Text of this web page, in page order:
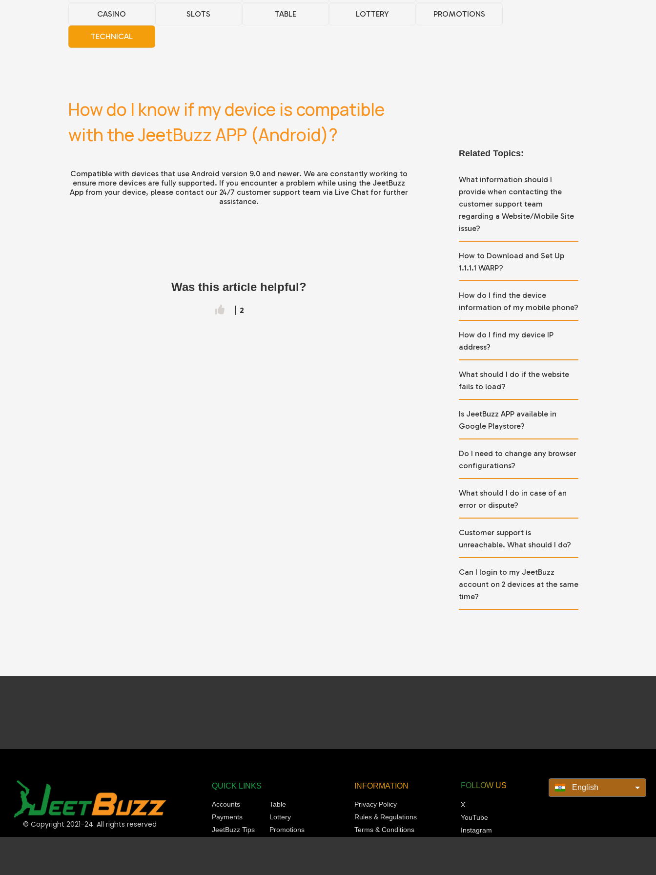
CASINO SLOTS TABLE LOTTERY PROMOTIONS
TECHNICAL
How do I know if my device is compatible
with the JeetBuzz APP (Android)?
Compatible with devices that use Android version 9.0 and newer. We are constantly working to
ensure more devices are fully supported. If you encounter a problem while using the JeetBuzz
App from your device, please contact our 24/7 customer support team via Live Chat for further
assistance.
Was this article helpful?
2
Related Topics:
What information should I
provide when contacting the
customer support team
regarding a Website/Mobile Site
issue?
How to Download and Set Up
1.1.1.1 WARP?
How do I find the device
information of my mobile phone?
How do I find my device IP
address?
What should I do if the website
fails to load?
Is JeetBuzz APP available in
Google Playstore?
Do I need to change any browser
configurations?
What should I do in case of an
error or dispute?
Customer support is
unreachable. What should I do?
Can I login to my JeetBuzz
account on 2 devices at the same
time?
© Copyright 2021-24. All rights reserved
QUICK LINKS
Accounts
Payments
JeetBuzz Tips
Table
Lottery
Promotions
INFORMATION
Privacy Policy
Rules & Regulations
Terms & Conditions
FOLLOW US
X
YouTube
Instagram
English